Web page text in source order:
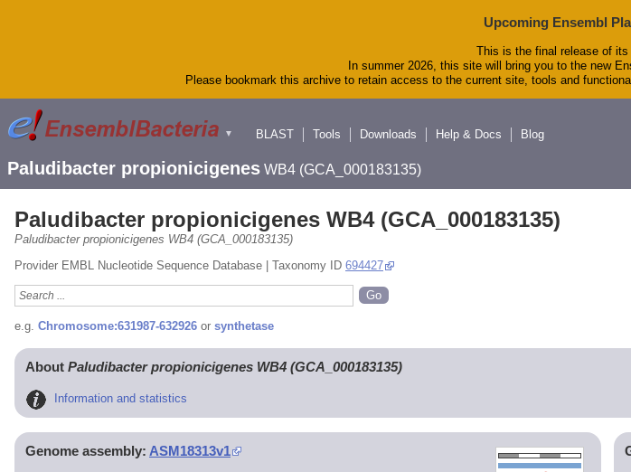
Upcoming Ensembl
This is the final release of
In summer 2026, this site will bring you to the new
Please bookmark this archive to retain access to the current site, tools and
▼
BLAST
Tools Downloads Help & Docs Blog
Paludibacter propionicigenes WB4 (GCA_000183135)
Paludibacter propionicigenes WB4 (GCA_000183135)
Paludibacter propionicigenes WB4 (GCA_000183135)
Provider EMBL Nucleotide Sequence Database | Taxonomy ID 694427
e.g. Chromosome:631987-632926 or synthetase
About Paludibacter propionicigenes WB4 (GCA_000183135)
Information and statistics
Genome assembly: ASM18313v1